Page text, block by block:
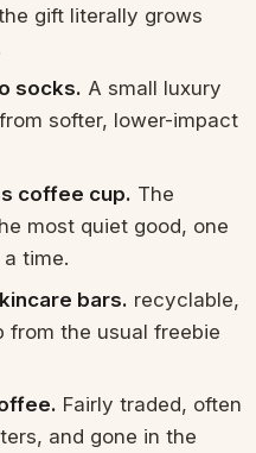
gift literally grows
socks. A small luxury
softer, lower-impact
coffee cup. The
most quiet good, one
time.
bars. recyclable,
from the usual freebie
Fairly traded, often
and gone in the